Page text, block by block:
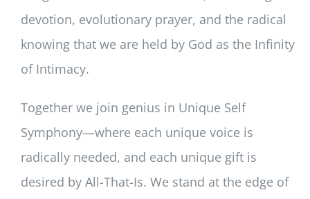
devotion, evolutionary prayer, and the radical
knowing that we are held by God as the Infinity
of Intimacy.
Together we join genius in Unique Self
Symphony—where each unique voice is
radically needed, and each unique gift is
desired by All-That-Is. We stand at the edge of